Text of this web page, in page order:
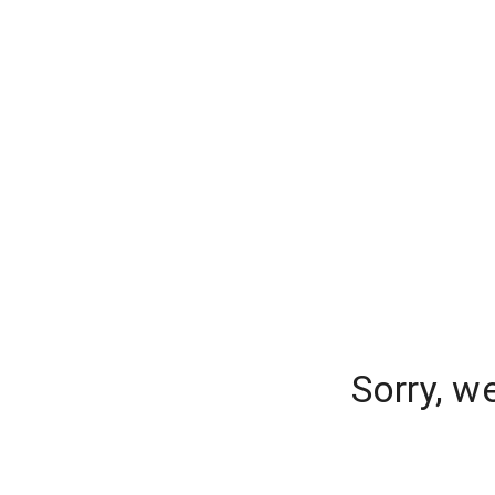
Sorry,